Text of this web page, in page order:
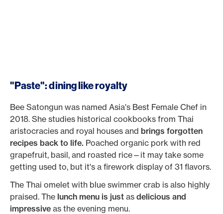
"Paste": dining like royalty
Bee Satongun was named Asia's Best Female Chef in
2018. She studies historical cookbooks from Thai
aristocracies and royal houses and brings forgotten
recipes back to life. Poached organic pork with red
grapefruit, basil, and roasted rice—it may take some
getting used to, but it's a firework display of 31 flavors.
The Thai omelet with blue swimmer crab is also highly
praised. The lunch menu is just as delicious and
impressive as the evening menu.